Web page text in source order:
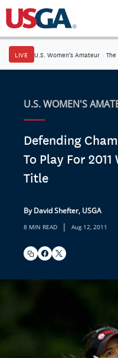
LIVE U.S. Women's Amateur ·
U.S. WOMEN'S
Defending
To Play For
Title
By David Shefter, USGA
8 MIN READ | Aug 12, 2011